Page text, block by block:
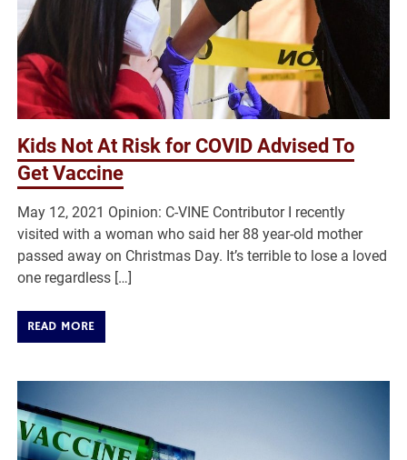
Kids Not At Risk for COVID Advised To
Get Vaccine
May 12, 2021 Opinion: C-VINE Contributor I recently
visited with a woman who said her 88 year-old mother
passed away on Christmas Day. It’s terrible to lose a loved
one regardless […]
READ MORE